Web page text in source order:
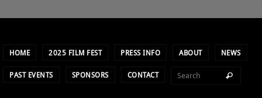
HOME 2025 FILM FEST PRESS INFO ABOUT NEWS
PAST EVENTS SPONSORS CONTACT